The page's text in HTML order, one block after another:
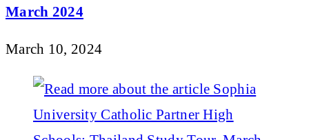
March 2024
March 10, 2024